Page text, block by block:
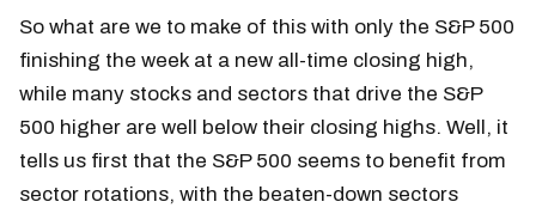
So what are we to make of this with only the S&P 500
finishing the week at a new all-time closing high,
while many stocks and sectors that drive the S&P
500 higher are well below their closing highs. Well, it
tells us first that the S&P 500 seems to benefit from
sector rotations, with the beaten-down sectors